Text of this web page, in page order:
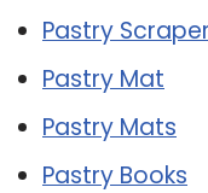
Pastry
Pastry Mat
Pastry Mats
Pastry Books